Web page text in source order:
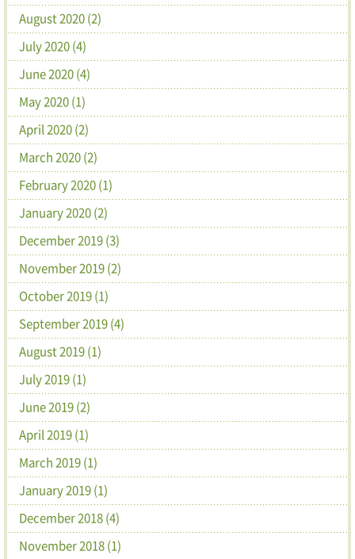
August 2020 (2)
July 2020 (4)
June 2020 (4)
May 2020 (1)
April 2020 (2)
March 2020 (2)
February 2020 (1)
January 2020 (2)
December 2019 (3)
November 2019 (2)
October 2019 (1)
September 2019 (4)
August 2019 (1)
July 2019 (1)
June 2019 (2)
April 2019 (1)
March 2019 (1)
January 2019 (1)
December 2018 (4)
November 2018 (1)